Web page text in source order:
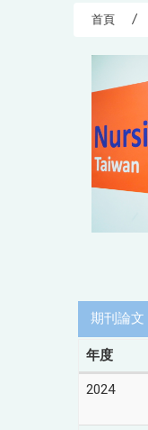
首頁
期刊論文
年度
2024